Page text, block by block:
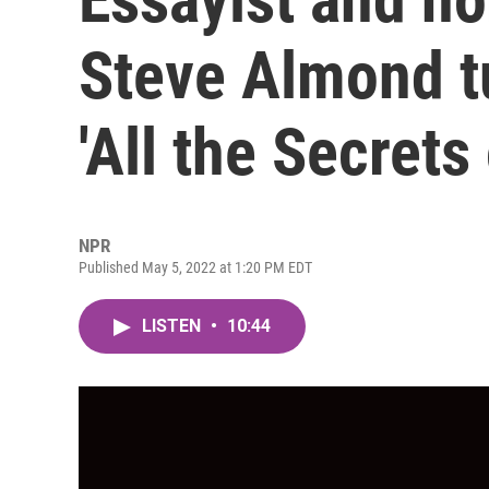
Steve Almond
'All the
NPR
Published May 5, 2022 at 1:20 PM EDT
LISTEN • 10:44